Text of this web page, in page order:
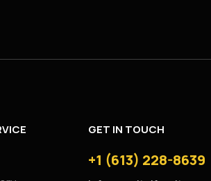
GET IN TOUCH
+1 (613) 228-8639